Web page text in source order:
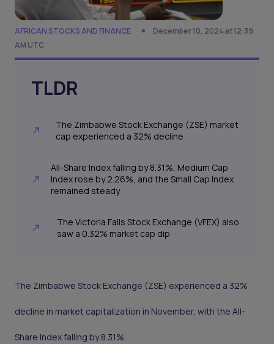
AFRICAN STOCKS AND FINANCE
December 10, 2024 at 12:39
AM UTC
TLDR
The Zimbabwe Stock Exchange (ZSE) market
cap experienced a 32% decline
All-Share Index falling by 8.31%, Medium Cap
Index rose by 2.26%, and the Small Cap Index
remained steady
The Victoria Falls Stock Exchange (VFEX) also
saw a 0.32% market cap dip
The Zimbabwe Stock Exchange (ZSE) experienced a 32%
decline in market capitalization in November, with the All-
Share Index falling by 8.31%.